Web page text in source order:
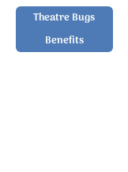
Theatre Bugs
Benefits